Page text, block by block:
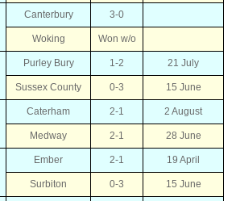
Canterbury 3-0
Woking Won w/o
Purley Bury 1-2 21 July
Sussex County 0-3 15 June
Caterham 2-1 2 August
Medway 2-1 28 June
Ember 2-1 19 April
Surbiton 0-3 15 June